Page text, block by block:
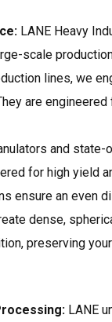
LANE Heavy
scale
lines, we
are
and
for high yield
ensure an even
dense,
preserving
LANE